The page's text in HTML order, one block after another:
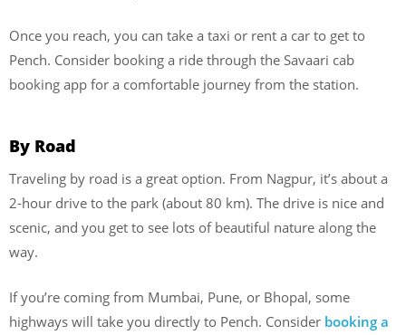
Once you reach, you can take a taxi or rent a car to get to
Pench. Consider booking a ride through the Savaari cab
booking app for a comfortable journey from the station.
By Road
Traveling by road is a great option. From Nagpur, it’s about a
2-hour drive to the park (about 80 km). The drive is nice and
scenic, and you get to see lots of beautiful nature along the
way.
If you’re coming from Mumbai, Pune, or Bhopal, some
highways will take you directly to Pench. Consider booking a